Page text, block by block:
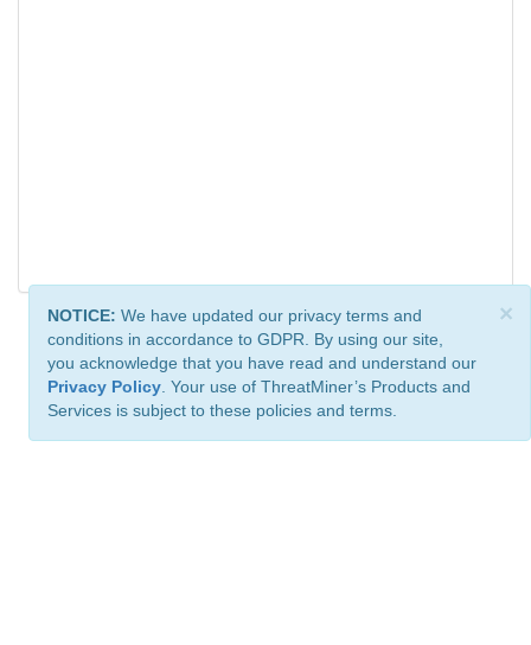
×
NOTICE: We have updated our privacy terms and
conditions in accordance to GDPR. By using our site,
you acknowledge that you have read and understand our
Privacy Policy . Your use of ThreatMiner’s Products and
Services is subject to these policies and terms.